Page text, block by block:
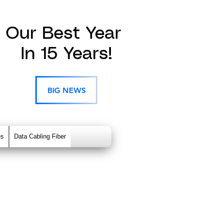
Our Best Year
In 15 Years!
BIG NEWS
Data Cabling Fiber